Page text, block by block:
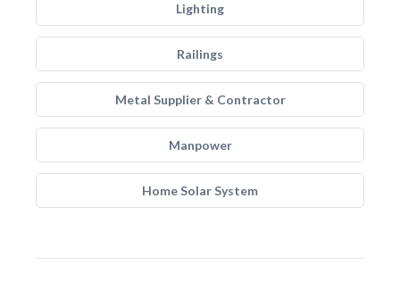
Lighting
Railings
Metal Supplier & Contractor
Manpower
Home Solar System